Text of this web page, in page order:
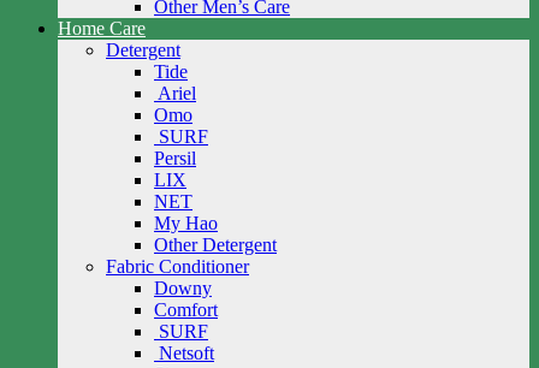
Other Men’s Care
Home Care
Detergent
Tide
Ariel
Omo
SURF
Persil
LIX
NET
My Hao
Other Detergent
Fabric Conditioner
Downy
Comfort
SURF
Netsoft